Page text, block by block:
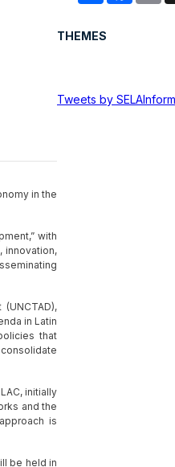
in the
with
innovation,
in Latin
that
initially
and the
is
be held in
THEMES
Tweets by